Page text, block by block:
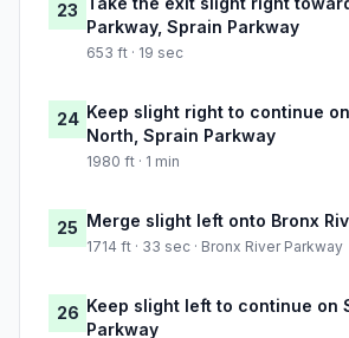
23
Parkway, Sprain Parkway
653 ft · 19 sec
24 Keep slight right to continue
North, Sprain Parkway
1980 ft · 1 min
25 Merge slight left onto Bronx
1714 ft · 33 sec · Bronx River Parkway
26 Keep slight left to continue on
Parkway